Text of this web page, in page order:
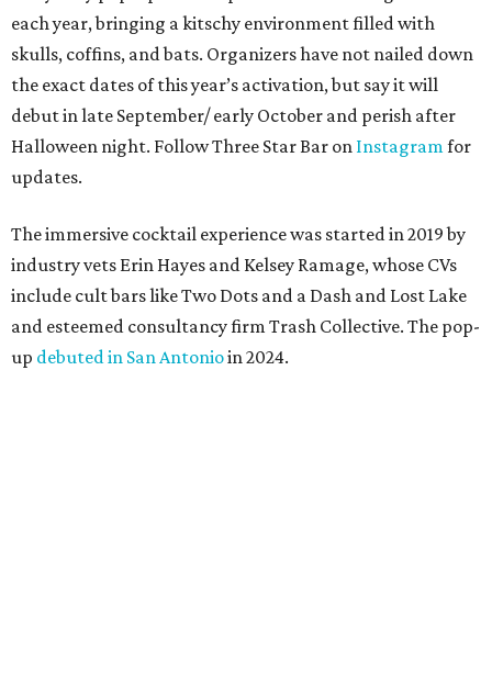
each year, bringing a kitschy environment filled with
skulls, coffins, and bats. Organizers have not nailed down
the exact dates of this year’s activation, but say it will
debut in late September/ early October and perish after
Halloween night. Follow Three Star Bar on Instagramfor
updates.
The immersive cocktail experience was started in 2019 by
industry vets Erin Hayes and Kelsey Ramage, whose CVs
include cult bars like Two Dots and a Dash and Lost Lake
and esteemed consultancy firm Trash Collective. The pop-
up debuted in San Antonioin 2024.